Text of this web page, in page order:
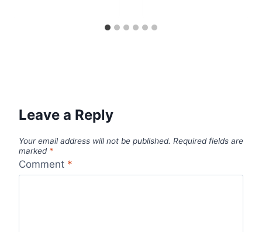
Leave a Reply
Your email address will not be published. Required fields are
marked *
Comment *